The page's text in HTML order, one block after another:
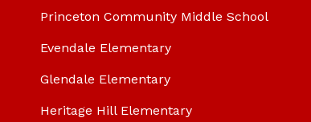
Princeton Community Middle School
Evendale Elementary
Glendale Elementary
Heritage Hill Elementary